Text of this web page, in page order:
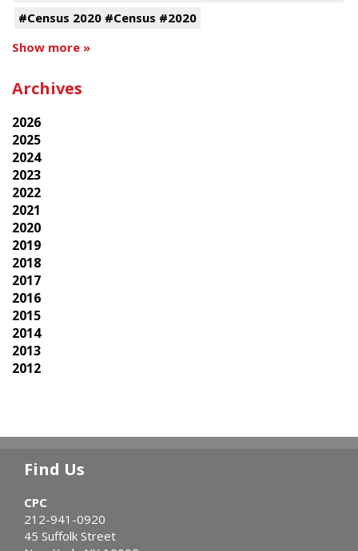
#Census 2020 #Census #2020
Show more »
Archives
2026
2025
2024
2023
2022
2021
2020
2019
2018
2017
2016
2015
2014
2013
2012
Find Us
CPC
212-941-0920
45 Suffolk Street